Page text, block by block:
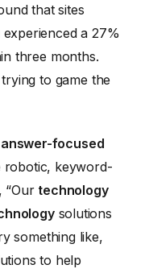
that sites
a 27%
three months.
to game the
answer-focused
robotic, keyword-
“Our technology
solutions
something like,
to help